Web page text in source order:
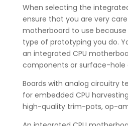
When selecting the
ensure that you are very
motherboard to use
type of prototyping you do.
an integrated CPU
components or surface-hole
Boards with analog circuitry
for embedded CPU
high-quality trim-pots, op-